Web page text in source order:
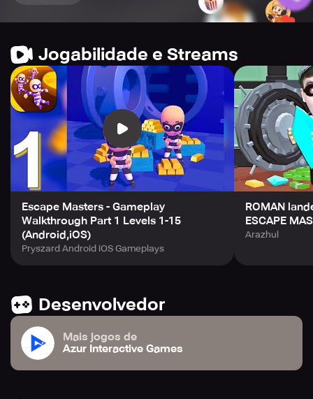
Jogabilidade e Streams
Escape Masters - Gameplay
Walkthrough Part 1 Levels 1-15
(Android,iOS)
Pryszard Android iOS Gameplays
ROMAN
ESCAPE
Arazhul
Desenvolvedor
Mais jogos de
Azur Interactive Games